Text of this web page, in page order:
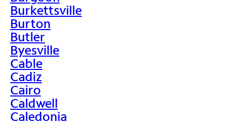
Burkettsville
Burton
Butler
Byesville
Cable
Cadiz
Cairo
Caldwell
Caledonia